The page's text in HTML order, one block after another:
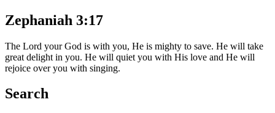
Zephaniah 3:17
The Lord your God is with you, He is mighty to save. He will take
great delight in you. He will quiet you with His love and He will
rejoice over you with singing.
Search